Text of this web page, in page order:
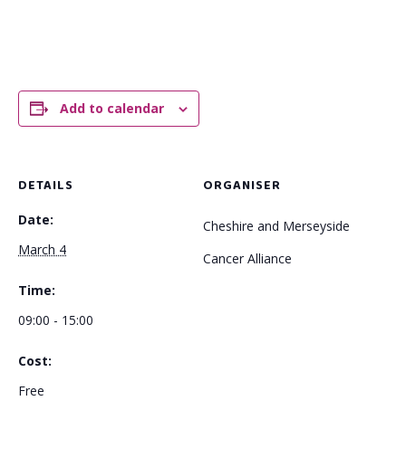
Add to calendar
DETAILS
Date:
March 4
Time:
09:00 - 15:00
Cost:
Free
ORGANISER
Cheshire and Merseyside
Cancer Alliance